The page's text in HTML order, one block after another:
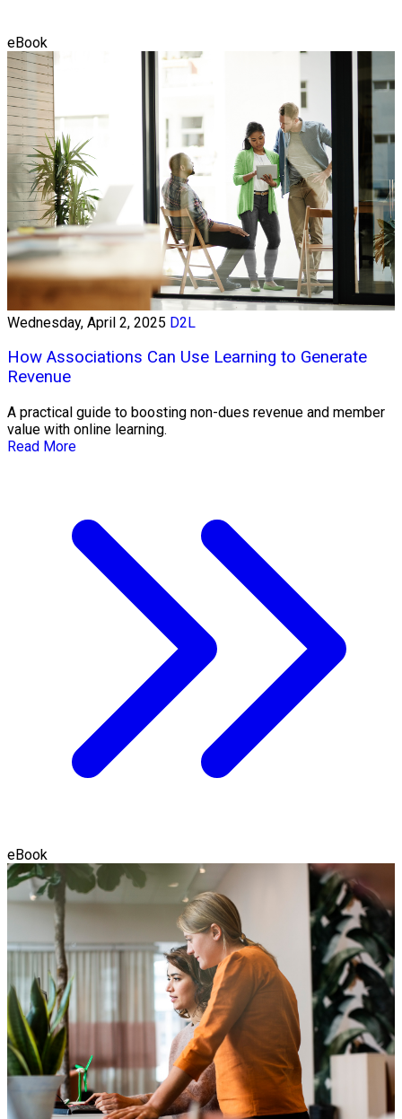
eBook
Wednesday, April 2, 2025 D2L
How Associations Can Use Learning to Generate
Revenue
A practical guide to boosting non-dues revenue and member
value with online learning.
Read More
eBook